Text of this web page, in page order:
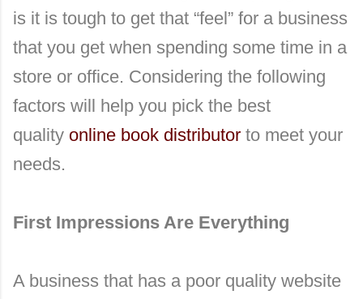
is it is tough to get that “feel” for a business
that you get when spending some time in a
store or office. Considering the following
factors will help you pick the best
quality online book distributor to meet your
needs.
First Impressions Are Everything
A business that has a poor quality website